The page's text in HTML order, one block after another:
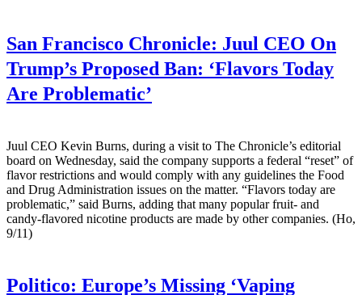
San Francisco Chronicle: Juul CEO On
Trump’s Proposed Ban: ‘Flavors Today
Are Problematic’
Juul CEO Kevin Burns, during a visit to The Chronicle’s editorial
board on Wednesday, said the company supports a federal “reset” of
flavor restrictions and would comply with any guidelines the Food
and Drug Administration issues on the matter. “Flavors today are
problematic,” said Burns, adding that many popular fruit- and
candy-flavored nicotine products are made by other companies. (Ho,
9/11)
Politico: Europe’s Missing ‘Vaping